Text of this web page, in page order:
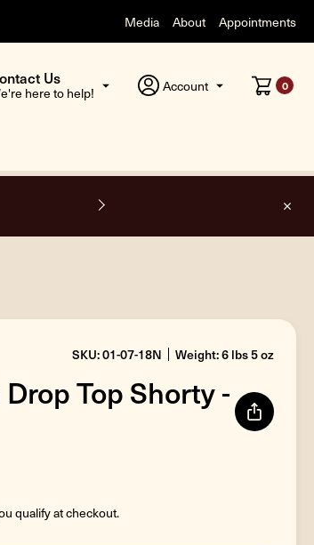
Media About Appointments
Us
here to help! Account 0
USA.
SKU: 01-07-18N Weight: 6 lbs 5 oz
Top Shorty -
qualify at checkout.